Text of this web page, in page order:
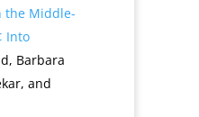
the Middle-
Into
Barbara
and